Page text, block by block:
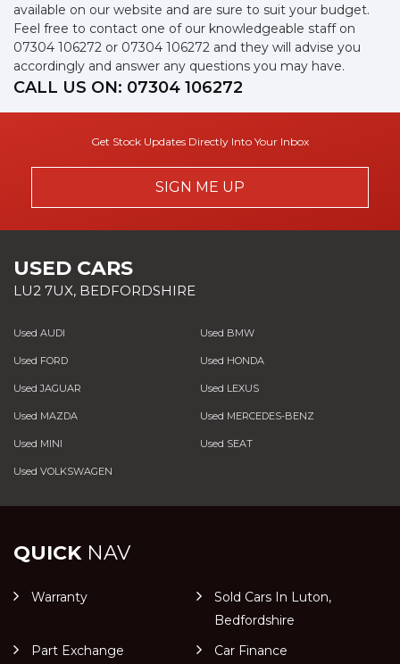
available on our website and are sure to suit your budget.
Feel free to contact one of our knowledgeable staff on
07304 106272 or 07304 106272 and they will advise you
accordingly and answer any questions you may have.
CALL US ON: 07304 106272
Get Stock Updates Directly Into Your Inbox
SIGN ME UP
USED CARS
LU2 7UX, BEDFORDSHIRE
Used AUDI Used BMW
Used FORD Used HONDA
Used JAGUAR Used LEXUS
Used MAZDA Used MERCEDES-BENZ
Used MINI Used SEAT
Used VOLKSWAGEN
QUICKNAV
Warranty
Sold Cars In Luton,
Bedfordshire
Part Exchange
Car Finance